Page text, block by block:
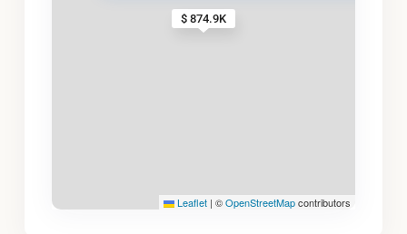
$ 874.9K
Leaflet | ©OpenStreetMapcontributors